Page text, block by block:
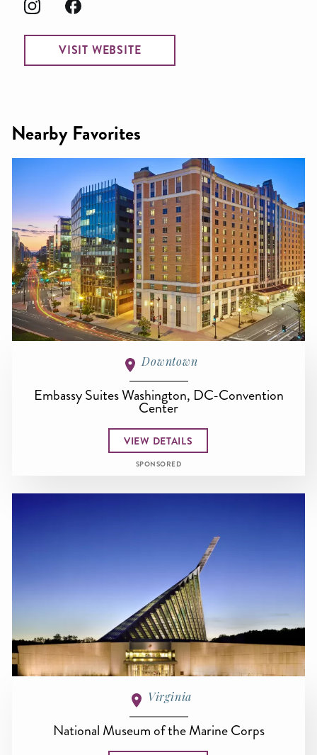
VISIT WEBSITE
Nearby Favorites
Downtown
Embassy Suites Washington, DC-Convention
Center
VIEW DETAILS
SPONSORED
Virginia
National Museum of the Marine Corps